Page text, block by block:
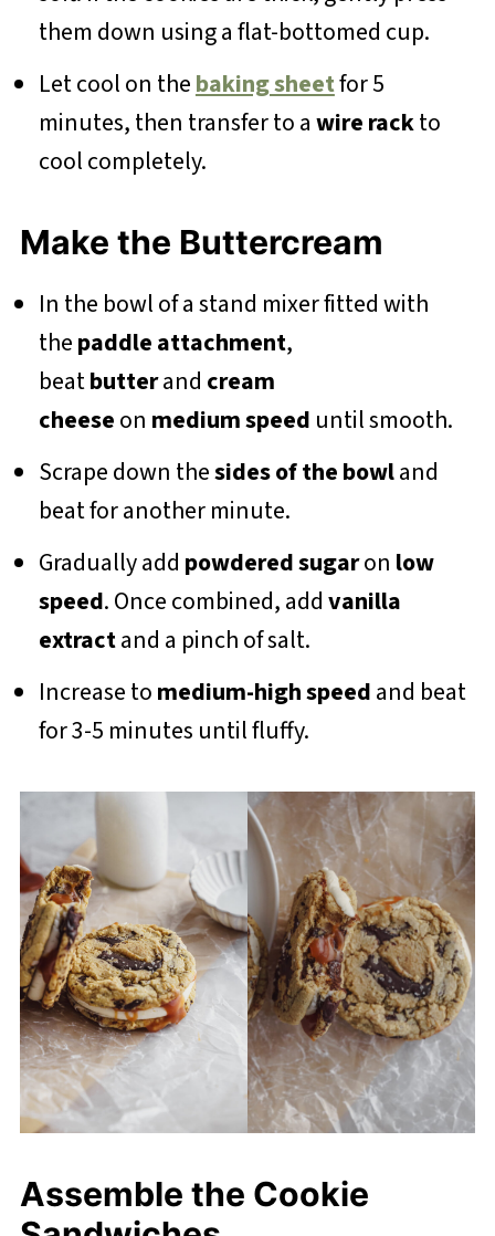
them down using a flat-bottomed cup.
Let cool on thebaking sheetfor 5
minutes, then transfer to awire rackto
cool completely.
Make the Buttercream
In the bowl of a stand mixer fitted with
thepaddle attachment,
beatbutterand cream
cheeseon medium speed until smooth.
Scrape down thesides of the bowland
beat for another minute.
Gradually add powdered sugaron low
speed. Once combined, addvanilla
extractand a pinch of salt.
Increase tomedium-high speedand beat
for 3-5 minutes until fluffy.
Assemble the Cookie